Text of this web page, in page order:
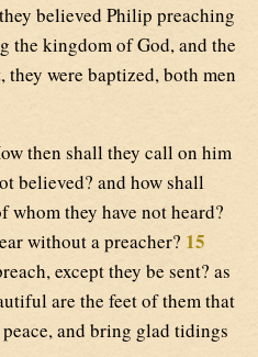
believed Philip preaching
the kingdom of God, and the
they were baptized, both men
then shall they call on him
believed? and how shall
whom they have not heard?
without a preacher? 15
except they be sent? as
are the feet of them that
and bring glad tidings